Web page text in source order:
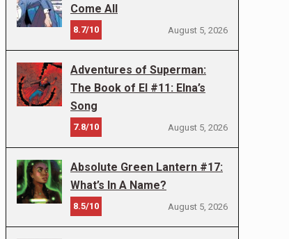
Come All
8.7/10 August 5, 2026
Adventures of Superman:
The Book of El #11: Elna’s
Song
7.8/10 August 5, 2026
Absolute Green Lantern #17:
What’s In A Name?
8.5/10 August 5, 2026